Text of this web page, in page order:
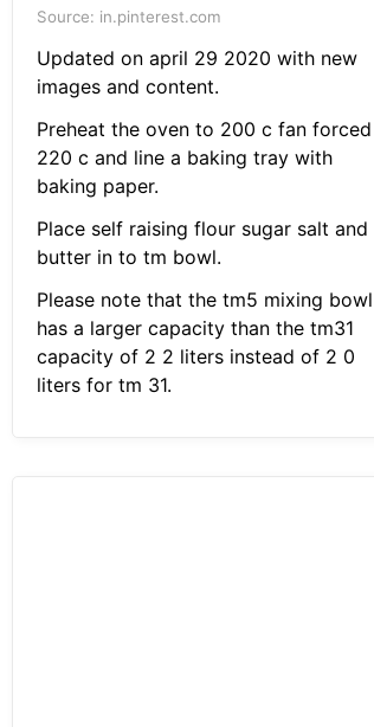
Source: in.pinterest.com
Updated on april 29 2020 with new
images and content.
Preheat the oven to 200 c fan forced
220 c and line a baking tray with
baking paper.
Place self raising flour sugar salt and
butter in to tm bowl.
Please note that the tm5 mixing bowl
has a larger capacity than the tm31
capacity of 2 2 liters instead of 2 0
liters for tm 31.